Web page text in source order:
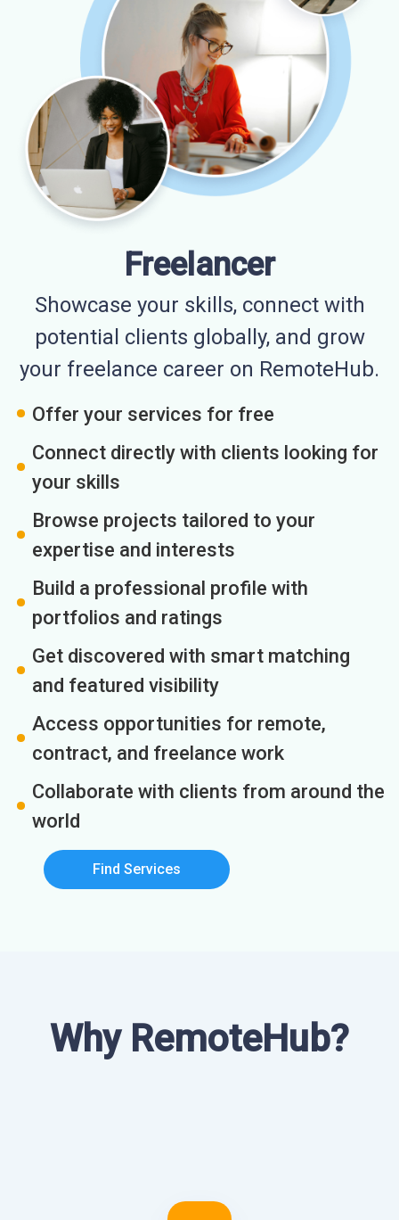
Freelancer
Showcase your skills, connect with
potential clients globally, and grow
your freelance career on RemoteHub.
Offer your services for free
Connect directly with clients looking for
your skills
Browse projects tailored to your
expertise and interests
Build a professional profile with
portfolios and ratings
Get discovered with smart matching
and featured visibility
Access opportunities for remote,
contract, and freelance work
Collaborate with clients from around the
world
Find Services
Why RemoteHub?